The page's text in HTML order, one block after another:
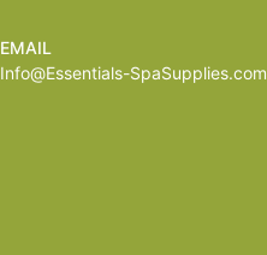
EMAIL
Info@Essentials-SpaSupplies.com